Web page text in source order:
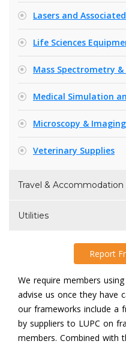
Lasers and
Life Sciences
Mass Spectrometry
Medical Simulation
Microscopy &
Veterinary Supplies
Travel & Accommodation
Utilities
Report
We require members
advise us once they have
our frameworks include a
by suppliers to LUPC on
members. Combined with